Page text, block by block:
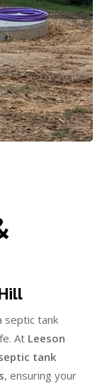
septic tank
At Leeson
tank
, ensuring your